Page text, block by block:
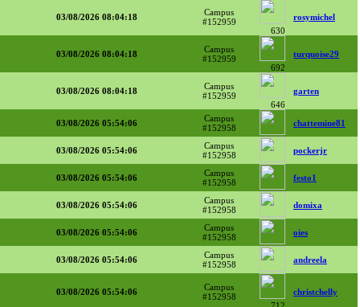
03/08/2026 08:04:18
Campus
#152959
630
rosymichel
03/08/2026 08:04:18
Campus
#152959
692
turquoise29
03/08/2026 08:04:18
Campus
#152959
646
garten
03/08/2026 05:54:06
Campus
#152958
chattemine81
03/08/2026 05:54:06
Campus
#152958
pockerjr
03/08/2026 05:54:06
Campus
#152958
festo1
03/08/2026 05:54:06
Campus
#152958
domixa
03/08/2026 05:54:06
Campus
#152958
oies
03/08/2026 05:54:06
Campus
#152958
andreela
03/08/2026 05:54:06
Campus
#152958
christchelly